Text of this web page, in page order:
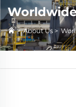
>About Us >